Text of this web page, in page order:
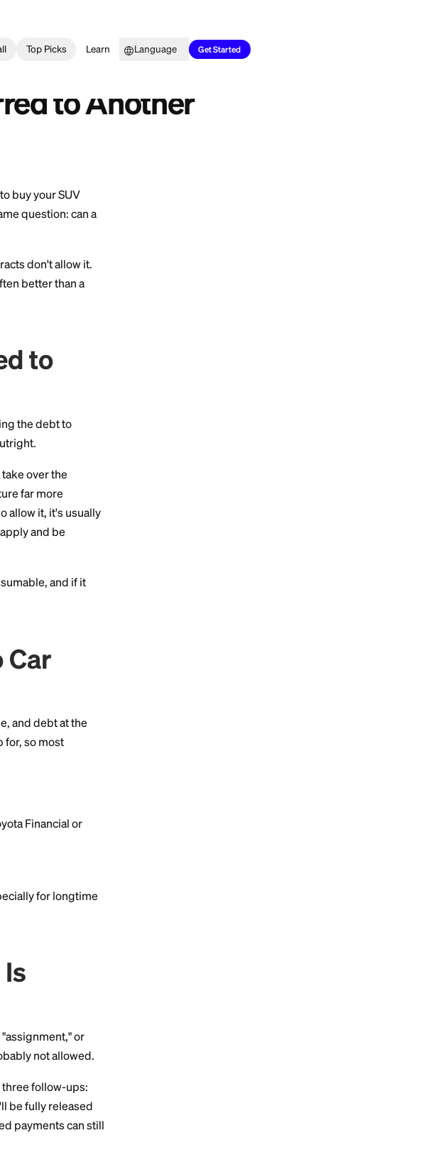
Top Picks Learn
Person? Guide
to Another
friend wants to buy your SUV
auto loan contracts don't allow it.
to
transferring the debt to
the request outright.
person can take over the
— a structure far more
lenders do allow it, it's usually
loan is assumable, and if it
No to Car
signed up for, so most
like Toyota Financial or
flexible, especially for longtime
Loan Is